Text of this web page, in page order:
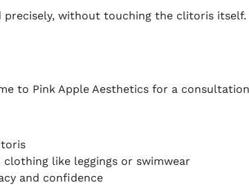
without touching the clitoris itself.
to Pink Apple Aesthetics for a
like leggings or swimwear
and confidence